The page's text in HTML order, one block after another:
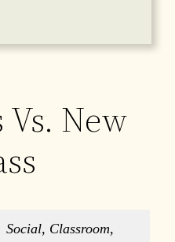
Vs. New
Social, Classroom,